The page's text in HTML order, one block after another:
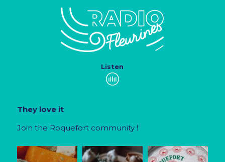
Listen
They love it
Join the Roquefort community !